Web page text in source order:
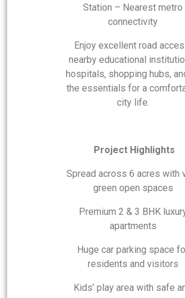
Station – Nearest metro
connectivity
Enjoy excellent road
nearby educational
hospitals, shopping hubs,
the essentials for a
city life.
Project Highlights
Spread across 6 acres with
green open spaces
Premium 2 & 3 BHK
apartments
Huge car parking space
residents and visitors
Kids’ play area with safe